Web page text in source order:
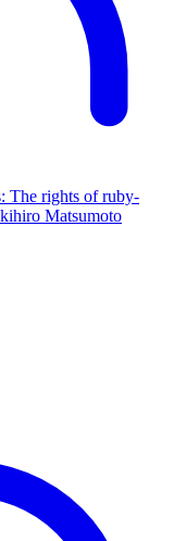
The rights of ruby-
Matsumoto